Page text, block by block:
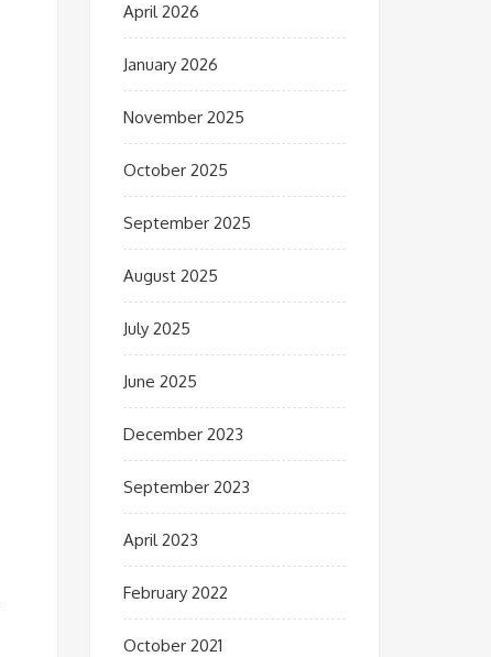
April 2026
January 2026
November 2025
October 2025
September 2025
August 2025
July 2025
June 2025
December 2023
September 2023
April 2023
February 2022
October 2021